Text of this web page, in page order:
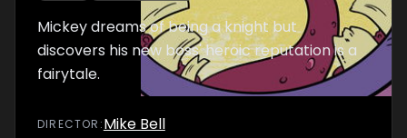
Mickey dreams of being a knight but
discovers his new boss' heroic reputation is a
fairytale.
DIRECTOR :Mike Bell